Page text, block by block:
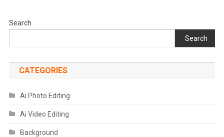
Search
Search
CATEGORIES
Ai Photo Editing
Ai Video Editing
Background